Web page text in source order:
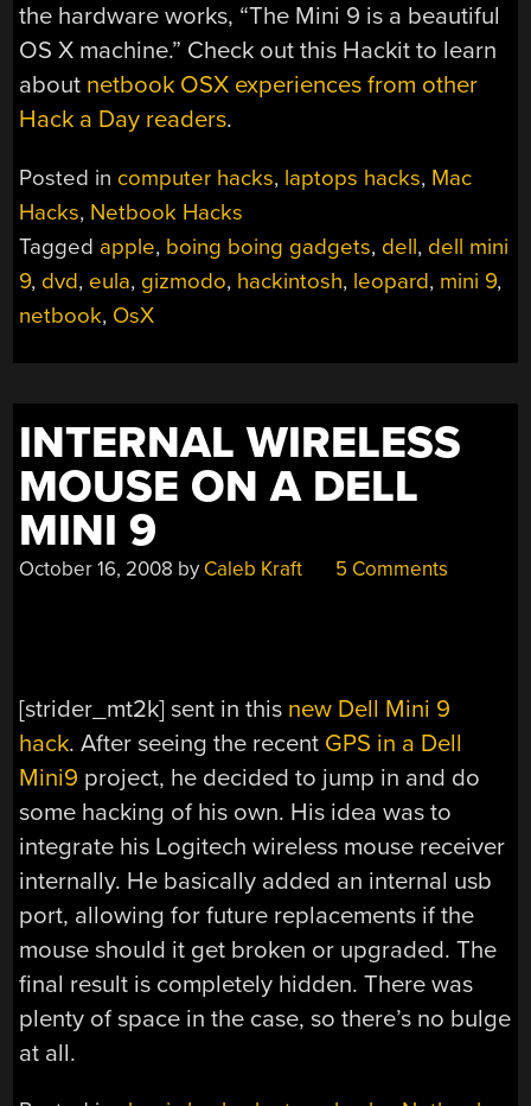
the hardware works, “The Mini 9 is a beautiful
OS X machine.” Check out this Hackit to learn
about netbook OSX experiences from other
Hack a Day readers.
Posted in computer hacks, laptops hacks, Mac
Hacks, Netbook Hacks
Tagged apple, boing boing gadgets, dell, dell mini
9, dvd, eula, gizmodo, hackintosh, leopard, mini 9,
netbook, OsX
INTERNAL WIRELESS
MOUSE ON A DELL
MINI 9
October 16, 2008 by Caleb Kraft 5 Comments
[strider_mt2k] sent in this new Dell Mini 9
hack. After seeing the recent GPS in a Dell
Mini9 project, he decided to jump in and do
some hacking of his own. His idea was to
integrate his Logitech wireless mouse receiver
internally. He basically added an internal usb
port, allowing for future replacements if the
mouse should it get broken or upgraded. The
final result is completely hidden. There was
plenty of space in the case, so there’s no bulge
at all.